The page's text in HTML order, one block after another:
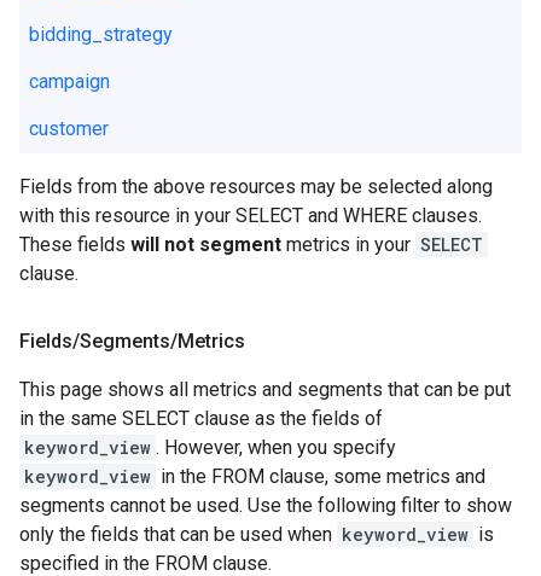
bidding_strategy
campaign
customer
Fields from the above resources may be selected along
with this resource in your SELECT and WHERE clauses.
These fields will not segment metrics in your SELECT
clause.
Fields/Segments/Metrics
This page shows all metrics and segments that can be put
in the same SELECT clause as the fields of
keyword_view . However, when you specify
keyword_view in the FROM clause, some metrics and
segments cannot be used. Use the following filter to show
only the fields that can be used when keyword_view is
specified in the FROM clause.